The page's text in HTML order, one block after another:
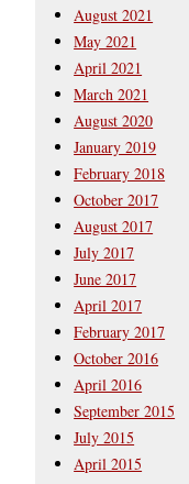
August 2021
May 2021
April 2021
March 2021
August 2020
January 2019
February 2018
October 2017
August 2017
July 2017
June 2017
April 2017
February 2017
October 2016
April 2016
September 2015
July 2015
April 2015